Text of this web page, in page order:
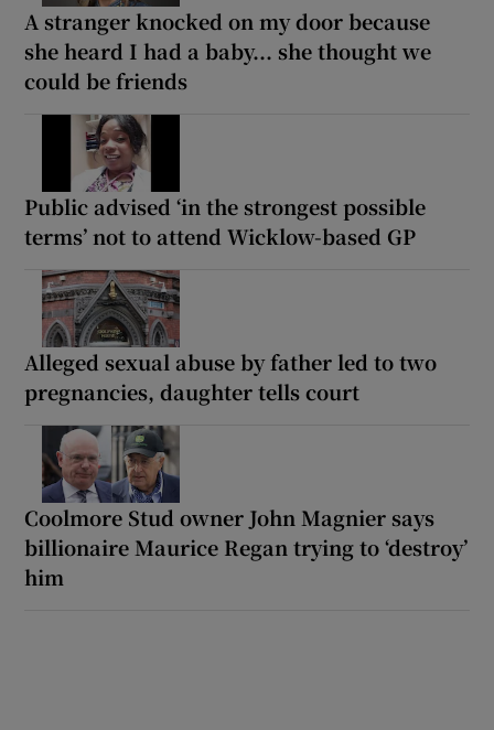
A stranger knocked on my door because
she heard I had a baby... she thought we
could be friends
Public advised ‘in the strongest possible
terms’ not to attend Wicklow-based GP
Alleged sexual abuse by father led to two
pregnancies, daughter tells court
Coolmore Stud owner John Magnier says
billionaire Maurice Regan trying to ‘destroy’
him